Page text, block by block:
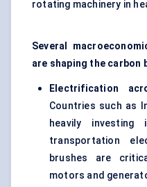
rotating machinery in
Several
are shaping the carbon
Electrification
Countries such as
heavily investing
transportation
brushes are
motors and